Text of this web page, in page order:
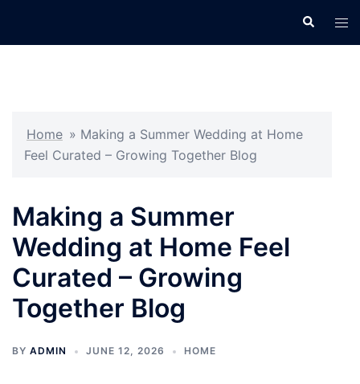
Search
Home » Making a Summer Wedding at Home
Feel Curated – Growing Together Blog
Making a Summer
Wedding at Home Feel
Curated – Growing
Together Blog
BY ADMIN JUNE 12, 2026 HOME